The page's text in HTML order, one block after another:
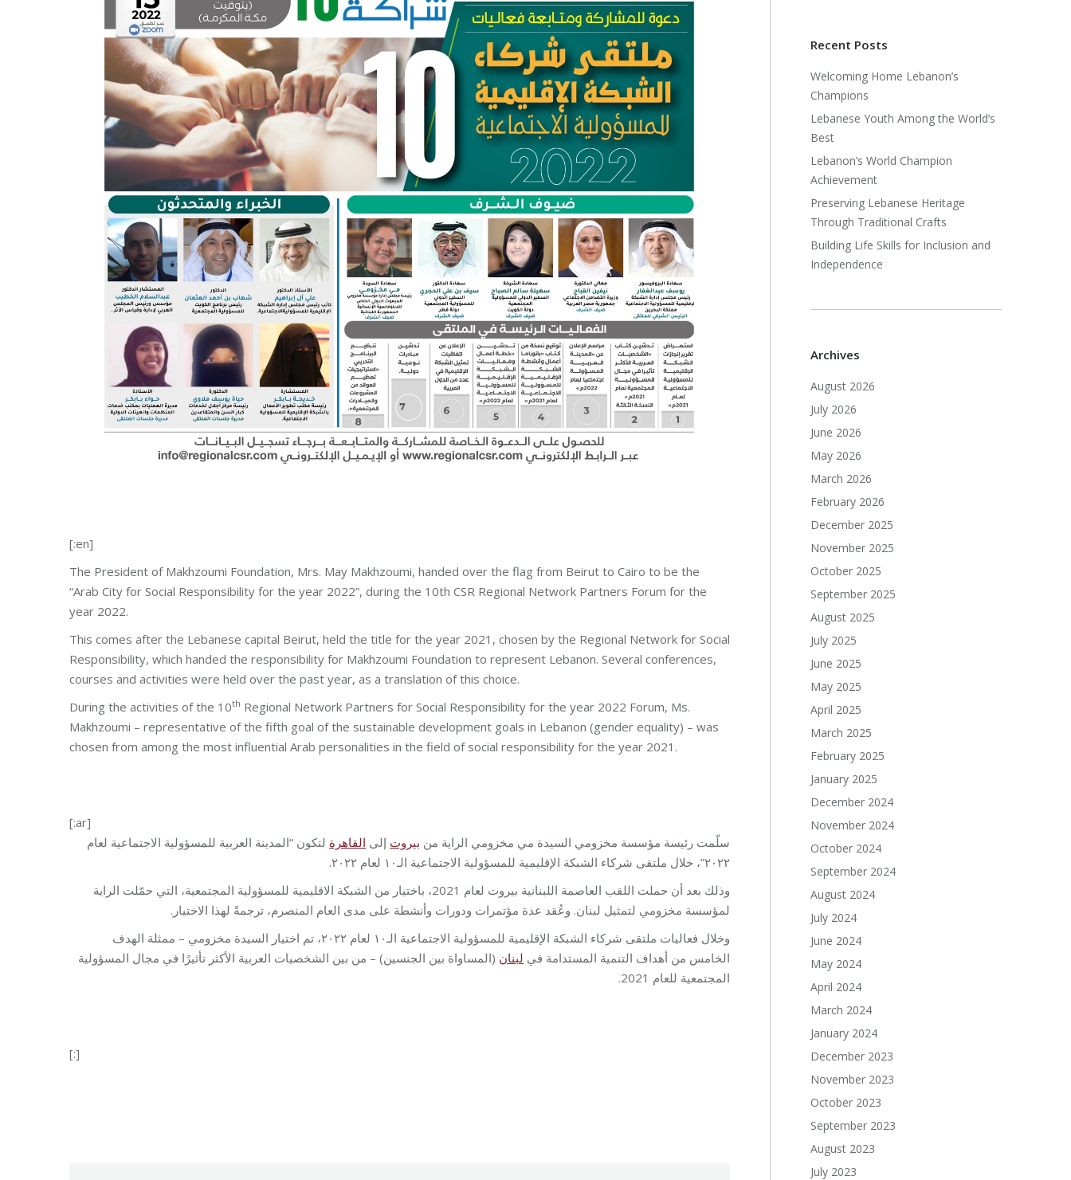
[:en]
The President of Makhzoumi Foundation, Mrs. May Makhzoumi, handed over the flag from Beirut to Cairo to be the
“Arab City for Social Responsibility for the year 2022”, during the 10th CSR Regional Network Partners Forum for the
year 2022.
This comes after the Lebanese capital Beirut, held the title for the year 2021, chosen by the Regional Network for Social
Responsibility, which handed the responsibility for Makhzoumi Foundation to represent Lebanon. Several conferences,
courses and activities were held over the past year, as a translation of this choice.
During the activities of the 10th Regional Network Partners for Social Responsibility for the year 2022 Forum, Ms.
Makhzoumi – representative of the fifth goal of the sustainable development goals in Lebanon (gender equality) – was
chosen from among the most influential Arab personalities in the field of social responsibility for the year 2021.
[:ar]
سلّمت رئيسة مؤسسة مخزومي السيدة مي مخزومي الراية من بيروت إلى القاهرة لتكون “المدينة العربية للمسؤولية الاجتماعية لعام
٢٠٢٢”، خلال ملتقى شركاء الشبكة الإقليمية للمسؤولية الاجتماعية الـ١٠ لعام ٢٠٢٢.
وذلك بعد أن حملت اللقب العاصمة اللبنانية بيروت لعام 2021، باختيار من الشبكة الاقليمية للمسؤولية المجتمعية، التي حمّلت الراية
لمؤسسة مخزومي لتمثيل لبنان. وعُقد عدة مؤتمرات ودورات وأنشطة على مدى العام المنصرم، ترجمةً لهذا الاختيار.
وخلال فعاليات ملتقى شركاء الشبكة الإقليمية للمسؤولية الاجتماعية الـ١٠ لعام ٢٠٢٢، تم اختيار السيدة مخزومي – ممثلة الهدف
الخامس من أهداف التنمية المستدامة في لبنان (المساواة بين الجنسين) – من بين الشخصيات العربية الأكثر تأثيرًا في مجال المسؤولية
المجتمعية للعام 2021.
[:]
Recent Posts
Welcoming Home Lebanon’s
Champions
Lebanese Youth Among the World’s
Best
Lebanon’s World Champion
Achievement
Preserving Lebanese Heritage
Through Traditional Crafts
Building Life Skills for Inclusion and
Independence
Archives
August 2026
July 2026
June 2026
May 2026
March 2026
February 2026
December 2025
November 2025
October 2025
September 2025
August 2025
July 2025
June 2025
May 2025
April 2025
March 2025
February 2025
January 2025
December 2024
November 2024
October 2024
September 2024
August 2024
July 2024
June 2024
May 2024
April 2024
March 2024
January 2024
December 2023
November 2023
October 2023
September 2023
August 2023
July 2023